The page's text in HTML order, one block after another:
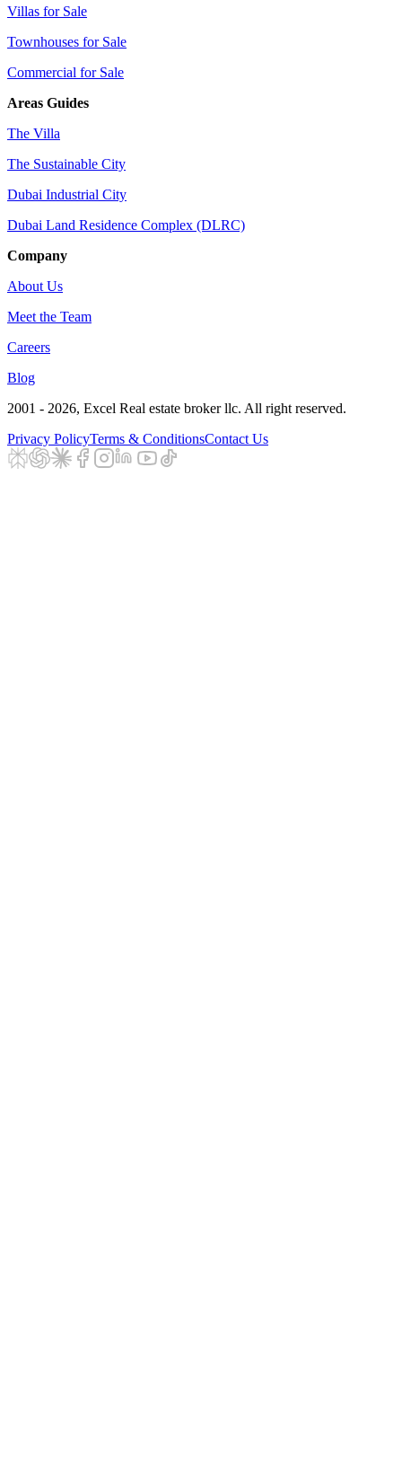
Villas for Sale
Townhouses for Sale
Commercial for Sale
Areas Guides
The Villa
The Sustainable City
Dubai Industrial City
Dubai Land Residence Complex (DLRC)
Company
About Us
Meet the Team
Careers
Blog
2001 - 2026, Excel Real estate broker llc. All right reserved.
Privacy PolicyTerms & ConditionsContact Us